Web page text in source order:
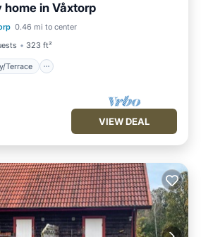
home in Våxtorp
0.46 mi to center
323 ft²
Terrace
Balcony/Terrace
Kitchen
VIEW DEAL